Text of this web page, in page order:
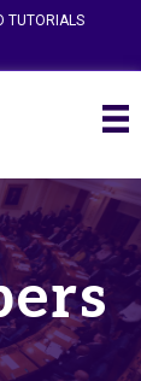
TUTORIALS